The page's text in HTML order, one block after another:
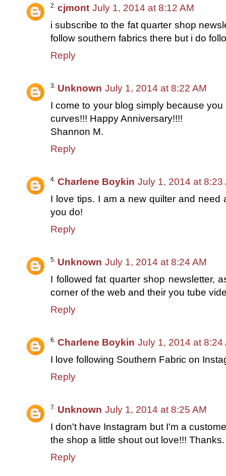
cjmont July 1, 2014 at 8:12 AM
i subscribe to the fat quarter shop
follow southern fabrics there but i do
Reply
Unknown July 1, 2014 at 8:22 AM
I come to your blog simply because
curves!!! Happy Anniversary!!!!
Shannon M.
Reply
Charlene Boykin July 1, 2014 at 8:23
I love tips. I am a new quilter and
you do!
Reply
Unknown July 1, 2014 at 8:24 AM
I followed fat quarter shop newsletter,
corner of the web and their you tube
Reply
Charlene Boykin July 1, 2014 at 8:24
I love following Southern Fabric on
Reply
Unknown July 1, 2014 at 8:25 AM
I don't have Instagram but I'm a
the shop a little shout out love!!!
Reply